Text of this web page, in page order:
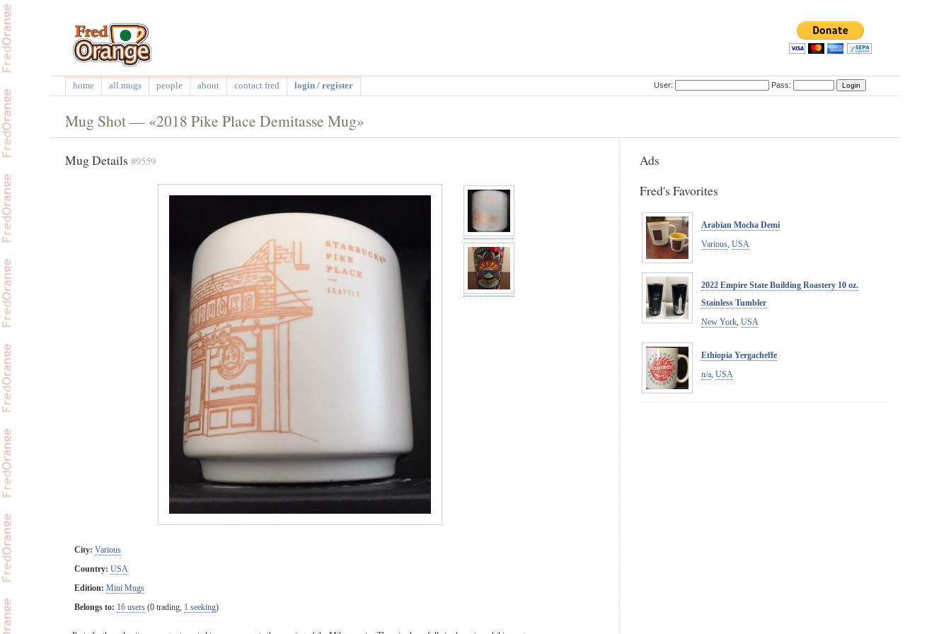
home all mugs people about contact fred login / register User: Pass:
Mug Shot — «2018 Pike Place Demitasse Mug»
Ads
Fred's Favorites
Arabian Mocha Demi
Various USA
2022 Empire State Building Roastery 10 oz.
Stainless Tumbler
New York USA
Ethiopia Yergacheffe
n/a USA
Mug Details #9559
City: Various
Country: USA
Edition: Mini Mugs
Belongs to: 16 users (0 trading, 1 seeking)